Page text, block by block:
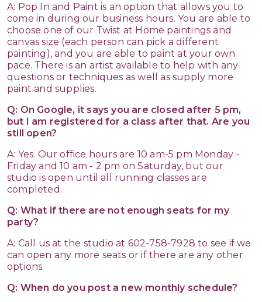
A: Pop In and Paint is an option that allows you to
come in during our business hours. You are able to
choose one of our Twist at Home paintings and
canvas size (each person can pick a different
painting), and you are able to paint at your own
pace. There is an artist available to help with any
questions or techniques as well as supply more
paint and supplies.
Q: On Google, it says you are closed after 5 pm,
but I am registered for a class after that. Are you
still open?
A: Yes. Our office hours are 10 am-5 pm Monday -
Friday and 10 am - 2 pm on Saturday, but our
studio is open until all running classes are
completed.
Q: What if there are not enough seats for my
party?
A: Call us at the studio at 602-758-7928 to see if we
can open any more seats or if there are any other
options.
Q: When do you post a new monthly schedule?